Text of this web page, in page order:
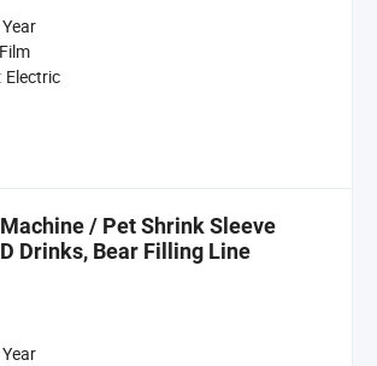
Film
Electric
/ Pet Shrink Sleeve
Drinks, Bear Filling Line